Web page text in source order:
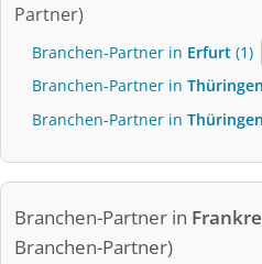
Partner)
Branchen-Partner in Erfurt (1)
Branchen-Partner in
Branchen-Partner in
Branchen-Partner in
Branchen-Partner)